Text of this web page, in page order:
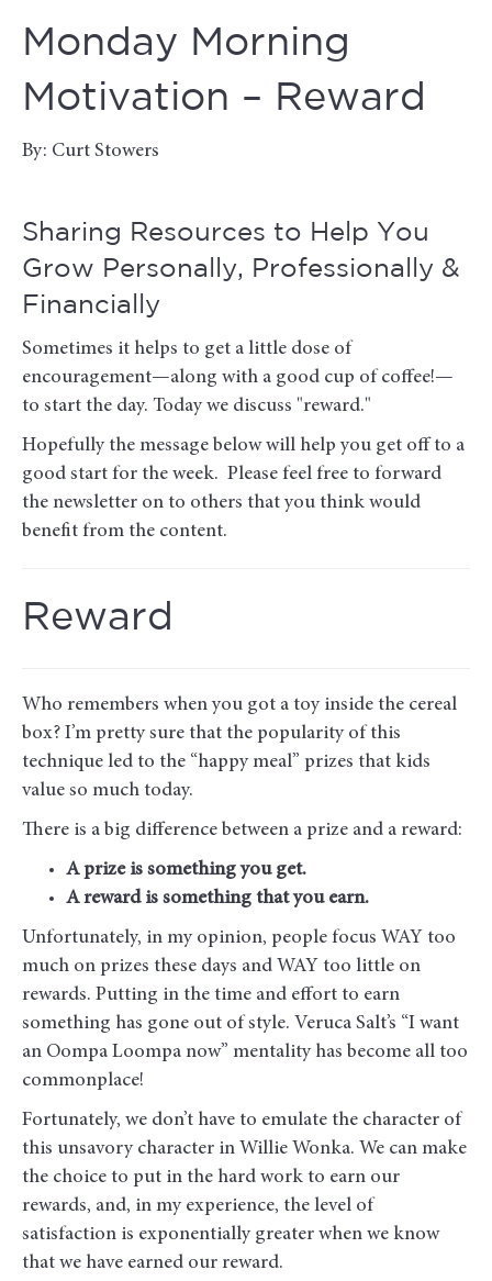
Monday Morning
Motivation – Reward
By: Curt Stowers
Sharing Resources to Help You
Grow Personally, Professionally &
Financially
Sometimes it helps to get a little dose of
encouragement—along with a good cup of coffee!—
to start the day. Today we discuss "reward."
Hopefully the message below will help you get off to a
good start for the week. Please feel free to forward
the newsletter on to others that you think would
benefit from the content.
Reward
Who remembers when you got a toy inside the cereal
box? I’m pretty sure that the popularity of this
technique led to the “happy meal” prizes that kids
value so much today.
There is a big difference between a prize and a reward:
A prize is something you get.
A reward is something that you earn.
Unfortunately, in my opinion, people focus WAY too
much on prizes these days and WAY too little on
rewards. Putting in the time and effort to earn
something has gone out of style. Veruca Salt’s “I want
an Oompa Loompa now” mentality has become all too
commonplace!
Fortunately, we don’t have to emulate the character of
this unsavory character in Willie Wonka. We can make
the choice to put in the hard work to earn our
rewards, and, in my experience, the level of
satisfaction is exponentially greater when we know
that we have earned our reward.